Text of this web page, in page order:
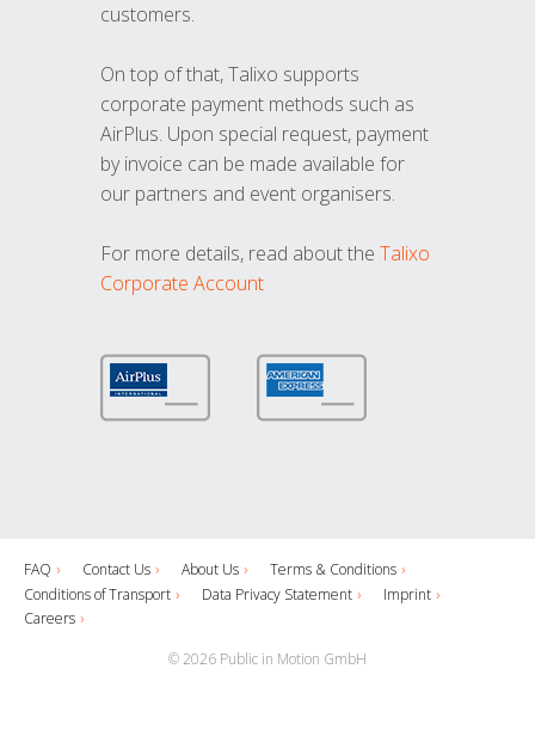
customers.
On top of that, Talixo supports
corporate payment methods such as
AirPlus. Upon special request, payment
by invoice can be made available for
our partners and event organisers.
For more details, read about the Talixo
Corporate Account
FAQ Contact Us About Us
Terms & Conditions
Conditions of Transport
Data Privacy Statement
Imprint
Careers
© 2026 Public in Motion GmbH